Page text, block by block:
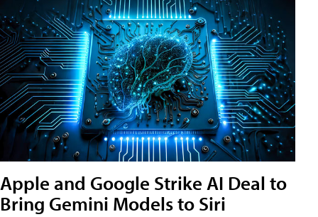
Apple and Google Strike AI Deal to
Bring Gemini Models to Siri